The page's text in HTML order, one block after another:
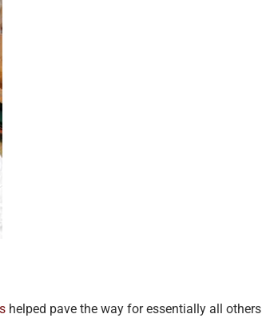
helped pave the way for essentially all others